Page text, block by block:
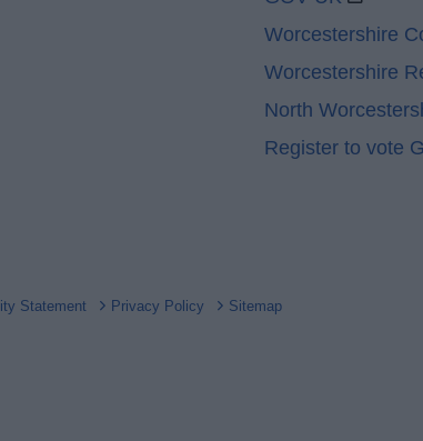
Worcestershire
Worcestershire
North
Register to vote
Statement Privacy Policy Sitemap